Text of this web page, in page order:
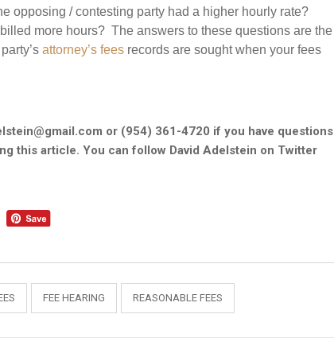
opposing / contesting party had a higher hourly rate?
more hours? The answers to these questions are the
attorney’s fees records are sought when your fees
or (954) 361-4720 if you have questions
this article. You can follow David Adelstein on Twitter
FEE HEARING REASONABLE FEES